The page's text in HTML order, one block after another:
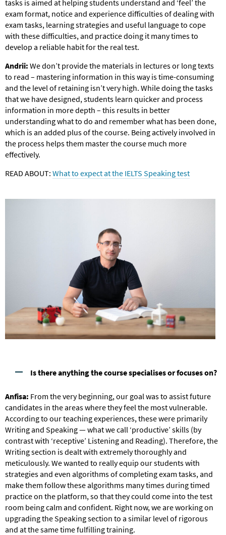
tasks is aimed at helping students understand and ‘feel’ the
exam format, notice and experience difficulties of dealing with
exam tasks, learning strategies and useful language to cope
with these difficulties, and practice doing it many times to
develop a reliable habit for the real test.
Andrii: We don’t provide the materials in lectures or long texts
to read – mastering information in this way is time-consuming
and the level of retaining isn’t very high. While doing the tasks
that we have designed, students learn quicker and process
information in more depth – this results in better
understanding what to do and remember what has been done,
which is an added plus of the course. Being actively involved in
the process helps them master the course much more
effectively.
READ ABOUT: What to expect at the IELTS Speaking test
Is there anything the course specialises or focuses on?
Anfisa: From the very beginning, our goal was to assist future
candidates in the areas where they feel the most vulnerable.
According to our teaching experiences, these were primarily
Writing and Speaking — what we call ‘productive’ skills (by
contrast with ‘receptive’ Listening and Reading). Therefore, the
Writing section is dealt with extremely thoroughly and
meticulously. We wanted to really equip our students with
strategies and even algorithms of completing exam tasks, and
make them follow these algorithms many times during timed
practice on the platform, so that they could come into the test
room being calm and confident. Right now, we are working on
upgrading the Speaking section to a similar level of rigorous
and at the same time fulfilling training.